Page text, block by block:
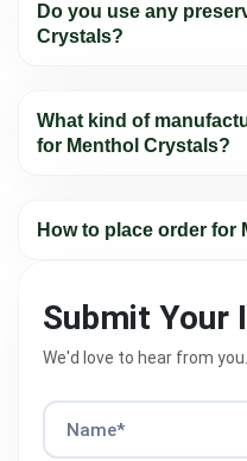
Do you use any
Crystals?
What kind of
for Menthol Crystals?
How to place order for
Submit Your
We'd love to hear from you.
Name*